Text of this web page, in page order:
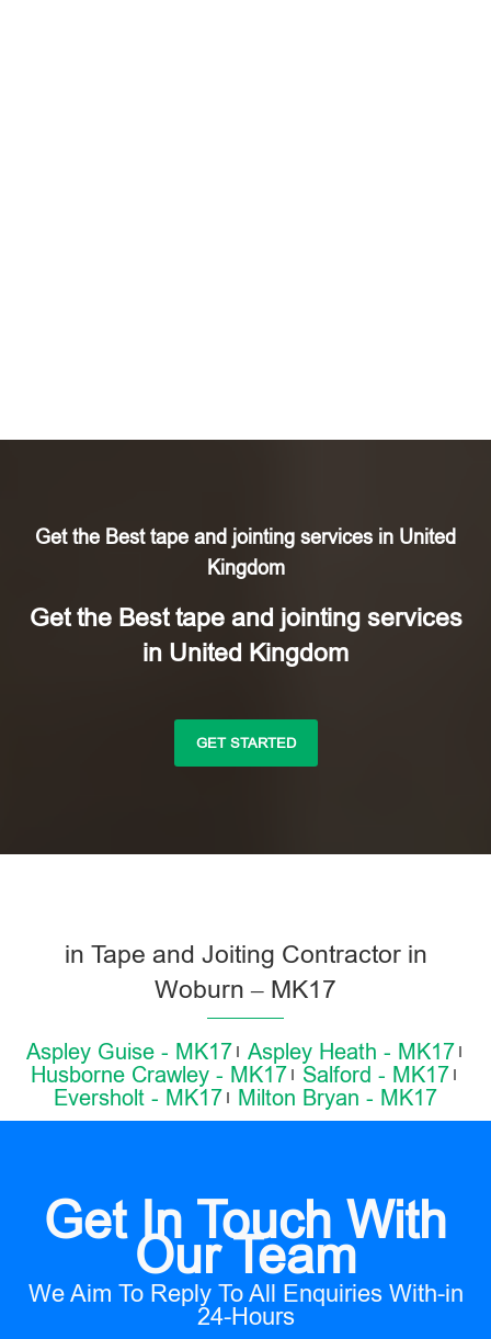
Get the Best tape and jointing services in United
Kingdom
Get the Best tape and jointing services
in United Kingdom
GET STARTED
in Tape and Joiting Contractor in
Woburn – MK17
Aspley Guise - MK17
Aspley Heath - MK17
Husborne Crawley - MK17
Salford - MK17
Eversholt - MK17
Milton Bryan - MK17
Get In Touch With
Our Team
We Aim To Reply To All Enquiries With-in
24-Hours